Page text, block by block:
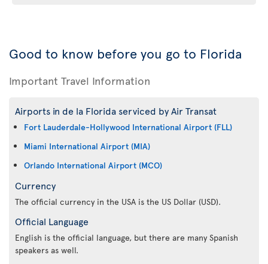
Good to know before you go to Florida
Important Travel Information
Airports in de la Florida serviced by Air Transat
Fort Lauderdale-Hollywood International Airport (FLL)
Miami International Airport (MIA)
Orlando International Airport (MCO)
Currency
The official currency in the USA is the US Dollar (USD).
Official Language
English is the official language, but there are many Spanish
speakers as well.